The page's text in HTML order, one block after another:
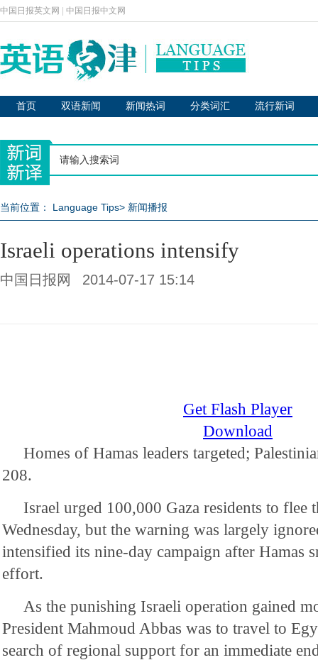
中国日报英文网 中国日报中文网
首页 双语新闻 新闻热词 分类词汇 流行新词
当前位置： Language Tips> 新闻播报
Israeli operations intensify
中国日报网 2014-07-17 15:14
Get Flash Player
Download
Homes of Hamas leaders targeted;
208.
Israel urged 100,000 Gaza residents to flee
Wednesday, but the warning was largely
intensified its nine-day campaign after Hamas
effort.
As the punishing Israeli operation gained
President Mahmoud Abbas was to travel to
search of regional support for an immediate